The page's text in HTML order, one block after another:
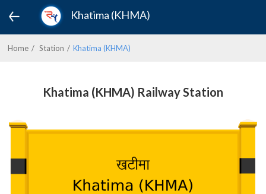
Khatima (KHMA)
Home Station Khatima (KHMA)
Khatima (KHMA) Railway Station